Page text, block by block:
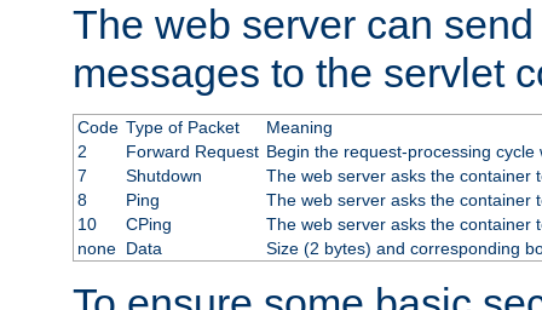
The web server can
messages to the servlet
Code Type of Packet
Meaning
2
Forward Request Begin the request-processing cycle
7
Shutdown
The web server asks the container
8
Ping
The web server asks the container
10
CPing
The web server asks the container
none Data Size (2 bytes) and corresponding